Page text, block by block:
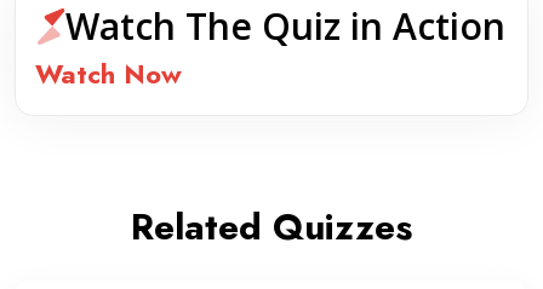
Watch The Quiz in Action
Watch Now
Related Quizzes